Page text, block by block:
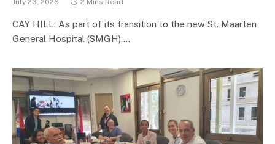
CAY HILL: As part of its transition to the new St. Maarten
General Hospital (SMGH),…